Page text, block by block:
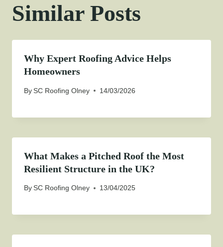
Similar Posts
Why Expert Roofing Advice Helps
Homeowners
BySC Roofing Olney 14/03/2026
What Makes a Pitched Roof the Most
Resilient Structure in the UK?
BySC Roofing Olney 13/04/2025